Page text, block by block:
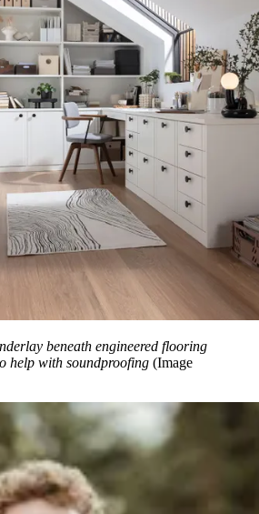
beneath engineered flooring
help with soundproofing (Image